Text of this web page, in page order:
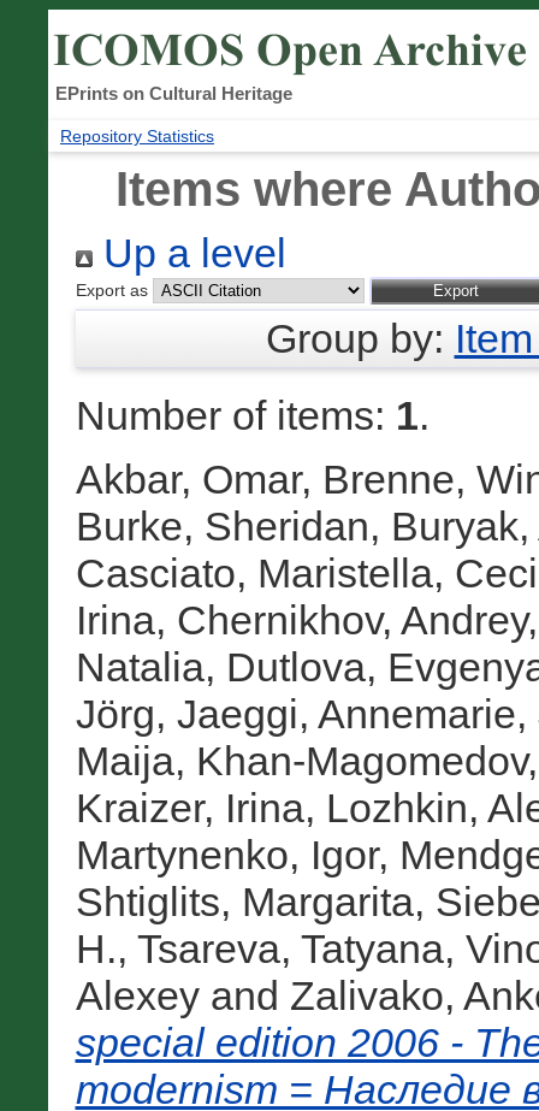
EPrints on Cultural Heritage
Repository Statistics
Items where
Up a level
Export as
Group by:
Number of items: 1.
Akbar, Omar, Brenne,
Burke, Sheridan,
Casciato, Maristella,
Irina, Chernikhov, Andrey
Natalia, Dutlova,
Jörg, Jaeggi, Annemarie,
Maija, Khan-
Kraizer, Irina, Lozhkin,
Martynenko, Igor,
Shtiglits, Margarita,
H., Tsareva, Tatyana,
Alexeyand Zalivako,
special edition 2006 -
modernism = Наследие